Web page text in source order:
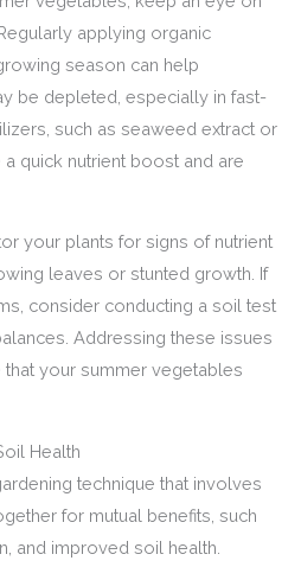
applying organic
season can help
be depleted, especially in fast-
such as seaweed extract or
quick nutrient boost and are
your plants for signs of nutrient
leaves or stunted growth. If
consider conducting a soil test
Addressing these issues
your summer vegetables
Health
technique that involves
for mutual benefits, such
and improved soil health.